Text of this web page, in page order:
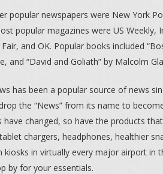
popular newspapers were New York
popular magazines were US Weekly,
and OK. Popular books included
and “David and Goliath” by Malcolm
has been a popular source of news
the “News” from its name to
have changed, so have the products
chargers, headphones, healthier
kiosks in virtually every major airport in
by for your essentials.